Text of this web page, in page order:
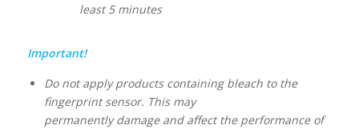
least 5 minutes
Important!
Do not apply products containing bleach to the
fingerprint sensor. This may
permanently damage and affect the performance of